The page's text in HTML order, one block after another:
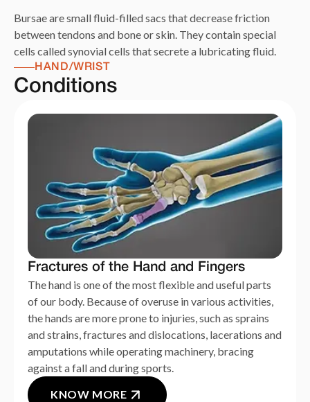
Bursae are small fluid-filled sacs that decrease friction
between tendons and bone or skin. They contain special
cells called synovial cells that secrete a lubricating fluid.
HAND/WRIST
Conditions
Fractures of the Hand and Fingers
The hand is one of the most flexible and useful parts
of our body. Because of overuse in various activities,
the hands are more prone to injuries, such as sprains
and strains, fractures and dislocations, lacerations and
amputations while operating machinery, bracing
against a fall and during sports.
KNOW MORE